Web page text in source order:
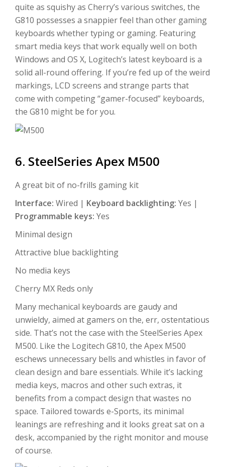
quite as squishy as Cherry’s various switches, the
G810 possesses a snappier feel than other gaming
keyboards whether typing or gaming. Featuring
smart media keys that work equally well on both
Windows and OS X, Logitech’s latest keyboard is a
solid all-round offering. If you’re fed up of the weird
markings, LCD screens and strange parts that
come with competing “gamer-focused” keyboards,
the G810 might be for you.
6. SteelSeries Apex M500
A great bit of no-frills gaming kit
Interface: Wired | Keyboard backlighting: Yes |
Programmable keys: Yes
Minimal design
Attractive blue backlighting
No media keys
Cherry MX Reds only
Many mechanical keyboards are gaudy and
unwieldy, aimed at gamers on the, err, ostentatious
side. That’s not the case with the SteelSeries Apex
M500. Like the Logitech G810, the Apex M500
eschews unnecessary bells and whistles in favor of
clean design and bare essentials. While it’s lacking
media keys, macros and other such extras, it
benefits from a compact design that wastes no
space. Tailored towards e-Sports, its minimal
leanings are refreshing and it looks great sat on a
desk, accompanied by the right monitor and mouse
of course.